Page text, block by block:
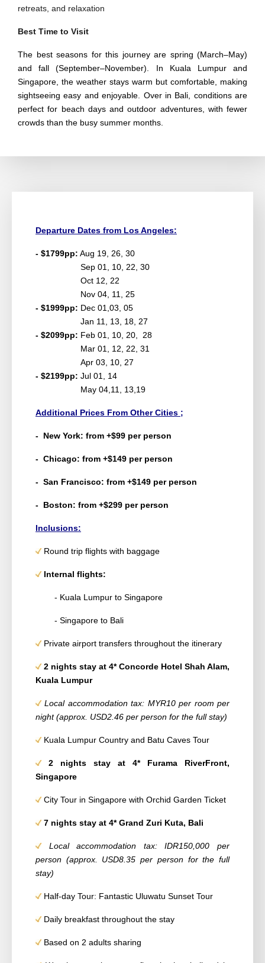
retreats, and relaxation
Best Time to Visit
The best seasons for this journey are spring (March–May)
and fall (September–November). In Kuala Lumpur and
Singapore, the weather stays warm but comfortable, making
sightseeing easy and enjoyable. Over in Bali, conditions are
perfect for beach days and outdoor adventures, with fewer
crowds than the busy summer months.
Departure Dates from Los Angeles:
- $1799pp: Aug 19, 26, 30
Sep 01, 10, 22, 30
Oct 12, 22
Nov 04, 11, 25
- $1999pp: Dec 01,03, 05
Jan 11, 13, 18, 27
- $2099pp: Feb 01, 10, 20, 28
Mar 01, 12, 22, 31
Apr 03, 10, 27
- $2199pp: Jul 01, 14
May 04,11, 13,19
Additional Prices From Other Cities ;
- New York: from +$99 per person
- Chicago: from +$149 per person
- San Francisco: from +$149 per person
- Boston: from +$299 per person
Inclusions:
Round trip flights with baggage
Internal flights:
- Kuala Lumpur to Singapore
- Singapore to Bali
Private airport transfers throughout the itinerary
2 nights stay at 4* Concorde Hotel Shah Alam,
Kuala Lumpur
Local accommodation tax: MYR10 per room per
night (approx. USD2.46 per person for the full stay)
Kuala Lumpur Country and Batu Caves Tour
2 nights stay at 4* Furama RiverFront,
Singapore
City Tour in Singapore with Orchid Garden Ticket
7 nights stay at 4* Grand Zuri Kuta, Bali
Local accommodation tax: IDR150,000 per
person (approx. USD8.35 per person for the full
stay)
Half-day Tour: Fantastic Uluwatu Sunset Tour
Daily breakfast throughout the stay
Based on 2 adults sharing